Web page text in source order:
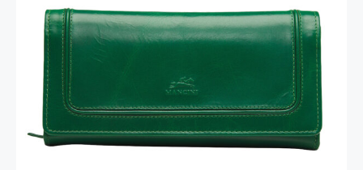
South Beach Ladies’ RFID Secure Trifold
Checkbook Wallet